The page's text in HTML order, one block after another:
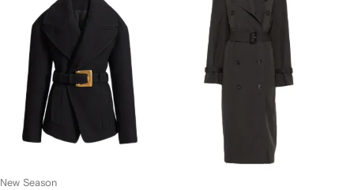
New Season